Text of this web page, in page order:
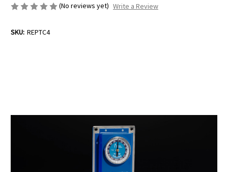
(No reviews yet) Write a Review
SKU: REPTC4